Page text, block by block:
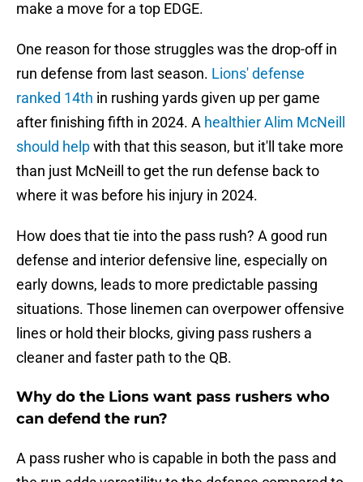
make a move for a top EDGE.
One reason for those struggles was the drop-off in
run defense from last season. Lions' defense
ranked 14th in rushing yards given up per game
after finishing fifth in 2024. A healthier Alim McNeill
should helpwith that this season, but it'll take more
than just McNeill to get the run defense back to
where it was before his injury in 2024.
How does that tie into the pass rush? A good run
defense and interior defensive line, especially on
early downs, leads to more predictable passing
situations. Those linemen can overpower offensive
lines or hold their blocks, giving pass rushers a
cleaner and faster path to the QB.
Why do the Lions want pass rushers who
can defend the run?
A pass rusher who is capable in both the pass and